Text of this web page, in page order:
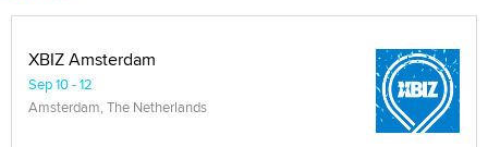
XBIZ Amsterdam
Sep 10 - 12
Amsterdam, The Netherlands